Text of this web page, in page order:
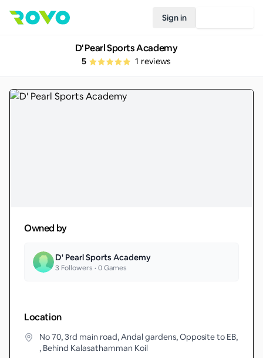
Sign in
D' Pearl Sports Academy
5 1 reviews
Owned by
D' Pearl Sports Academy
3 Followers •0Games
Location
No 70, 3rd main road, Andal gardens, Opposite to EB,
, Behind Kalasathamman Koil